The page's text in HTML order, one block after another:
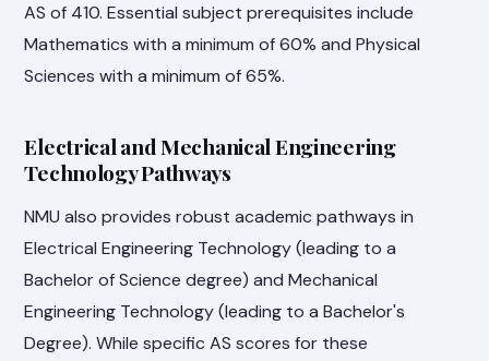
AS of 410. Essential subject prerequisites include
Mathematics with a minimum of 60% and Physical
Sciences with a minimum of 65%.
Electrical and Mechanical Engineering
Technology Pathways
NMU also provides robust academic pathways in
Electrical Engineering Technology (leading to a
Bachelor of Science degree) and Mechanical
Engineering Technology (leading to a Bachelor's
Degree). While specific AS scores for these